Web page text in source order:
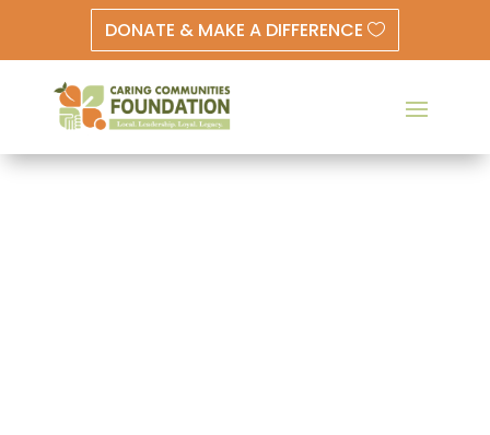
DONATE & MAKE A DIFFERENCE